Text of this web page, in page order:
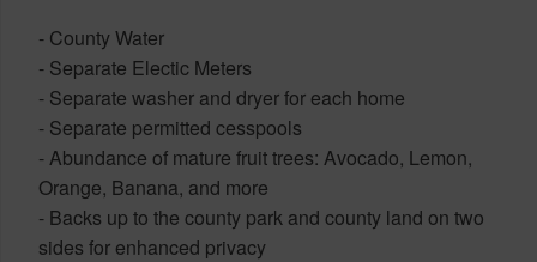
- County Water
- Separate Electic Meters
- Separate washer and dryer for each home
- Separate permitted cesspools
- Abundance of mature fruit trees: Avocado, Lemon,
Orange, Banana, and more
- Backs up to the county park and county land on two
sides for enhanced privacy